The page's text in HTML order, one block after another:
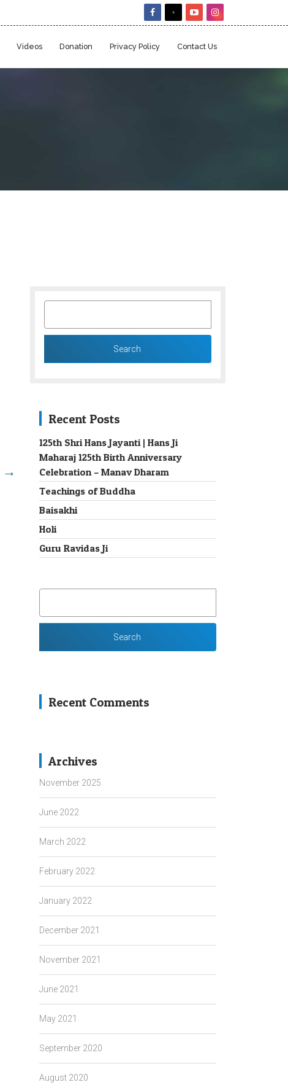
Videos Donation Privacy Policy Contact Us
→
SEARCH
Recent Posts
125th Shri Hans Jayanti | Hans Ji
Maharaj 125th Birth Anniversary
Celebration – Manav Dharam
Teachings of Buddha
Baisakhi
Holi
Guru Ravidas Ji
SEARCH
Recent Comments
Archives
November 2025
June 2022
March 2022
February 2022
January 2022
December 2021
November 2021
June 2021
May 2021
September 2020
August 2020